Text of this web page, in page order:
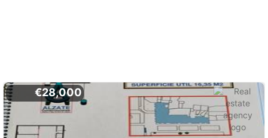
€28,000